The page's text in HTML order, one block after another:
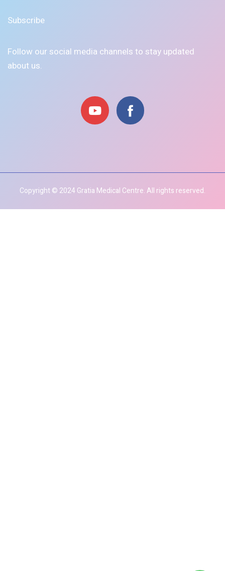
Subscribe
Follow our social media channels to stay updated
about us.
Copyright © 2024 Gratia Medical Centre. All rights reserved.